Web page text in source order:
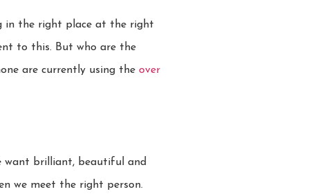
in the right place at the right
to this. But who are the
are currently using the over
want brilliant, beautiful and
we meet the right person.